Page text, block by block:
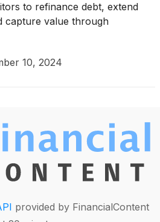
to refinance debt, extend
capture value through
10, 2024
provided by FinancialContent